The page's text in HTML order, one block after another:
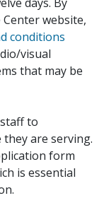
website,
conditions
visual
that may be
to
are serving.
form
is essential